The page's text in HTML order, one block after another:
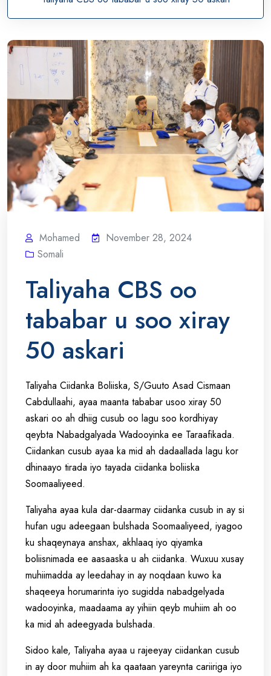
Mohamed
November 28, 2024
Somali
Taliyaha CBS oo
tababar u soo xiray
50 askari
Taliyaha Ciidanka Boliiska, S/Guuto Asad Cismaan
Cabdullaahi, ayaa maanta tababar usoo xiray 50
askari oo ah dhiig cusub oo lagu soo kordhiyay
qeybta Nabadgalyada Wadooyinka ee Taraafikada.
Ciidankan cusub ayaa ka mid ah dadaallada lagu kor
dhinaayo tirada iyo tayada ciidanka boliiska
Soomaaliyeed.
Taliyaha ayaa kula dar-daarmay ciidanka cusub in ay si
hufan ugu adeegaan bulshada Soomaaliyeed, iyagoo
ku shaqeynaya anshax, akhlaaq iyo qiyamka
boliisnimada ee aasaaska u ah ciidanka. Wuxuu xusay
muhiimadda ay leedahay in ay noqdaan kuwo ka
shaqeeya horumarinta iyo sugidda nabadgelyada
wadooyinka, maadaama ay yihiin qeyb muhiim ah oo
ka mid ah adeegyada bulshada.
Sidoo kale, Taliyaha ayaa u rajeeyay ciidankan cusub
in ay door muhiim ah ka qaataan yareynta cariiriga iyo